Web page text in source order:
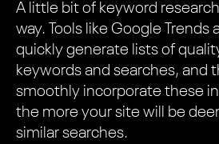
A little bit of keyword
way. Tools like Google Trends
quickly generate lists of
keywords and searches, and
smoothly incorporate these
the more your site will be
similar searches.